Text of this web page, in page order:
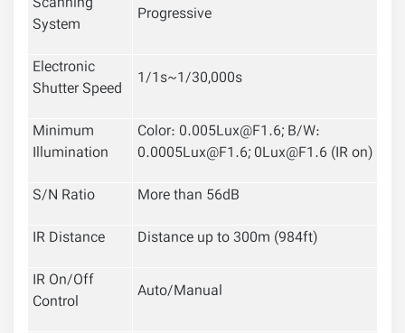
System
Progressive
Electronic
Shutter Speed
1/1s~1/30,000s
Minimum
Illumination
Color: 0.005Lux@F1.6; B/W:
0.0005Lux@F1.6; 0Lux@F1.6 (IR on)
S/N Ratio
More than 56dB
IR Distance
Distance up to 300m (984ft)
IR On/Off
Control
Auto/Manual